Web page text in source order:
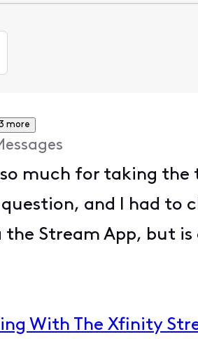
more
much for taking the
and I had to
the Stream App, but
With The Xfinity